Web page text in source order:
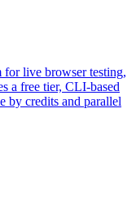
live browser testing,
a free tier, CLI-based
by credits and parallel